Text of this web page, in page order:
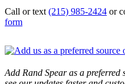
Call or text (215) 985-2424 or
form
Add Rand Spear as a